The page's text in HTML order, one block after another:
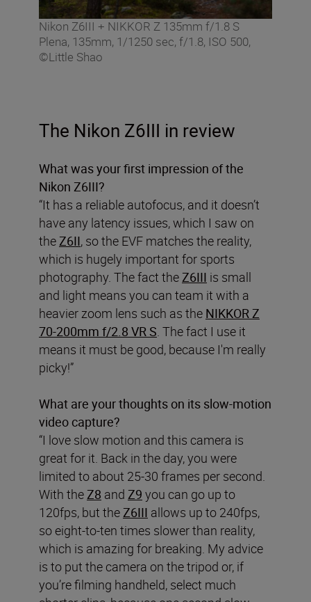
Nikon Z6III + NIKKOR Z 135mm f/1.8 S
Plena, 135mm, 1/1250 sec, f/1.8, ISO 500,
©Little Shao
The Nikon Z6III in review
What was your first impression of the
Nikon Z6III?
“It has a reliable autofocus, and it doesn’t
have any latency issues, which I saw on
theZ6II, so the EVF matches the reality,
which is hugely important for sports
photography. The fact theZ6III is small
and light means you can team it with a
heavier zoom lens such as the NIKKOR Z
70-200mm f/2.8 VR S. The fact I use it
means it must be good, because I'm really
picky!”
What are your thoughts on its slow-motion
video capture?
“I love slow motion and this camera is
great for it. Back in the day, you were
limited to about 25-30 frames per second.
With theZ8 and Z9 you can go up to
120fps, but theZ6III allows up to 240fps,
so eight-to-ten times slower than reality,
which is amazing for breaking. My advice
is to put the camera on the tripod or, if
you’re filming handheld, select much